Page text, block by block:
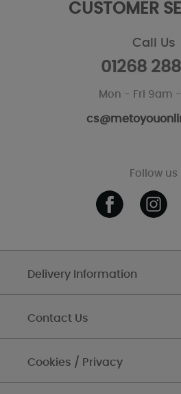
CUSTOMER
Call Us
01268
Mon - Fri 9am
Follow us
Delivery Information
Contact Us
Cookies / Privacy